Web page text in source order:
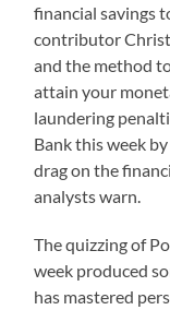
financial savings
contributor
and the method
attain your
laundering
Bank this week
drag on the
analysts warn.
The quizzing of
week produced
has mastered